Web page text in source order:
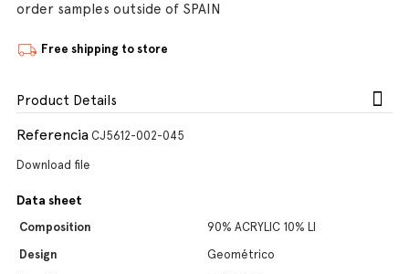
order samples outside of SPAIN
Free shipping to store
Product Details
Referencia CJ5612-002-045
Download file
Data sheet
Composition
90% ACRYLIC 10% LI
Design
Geométrico